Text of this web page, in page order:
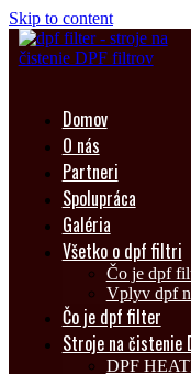
Skip to content
Domov
O nás
Partneri
Spolupráca
Galéria
Všetko o dpf filtri
Čo je dpf
Vplyv dpf
Čo je dpf filter
Stroje na čistenie
DPF